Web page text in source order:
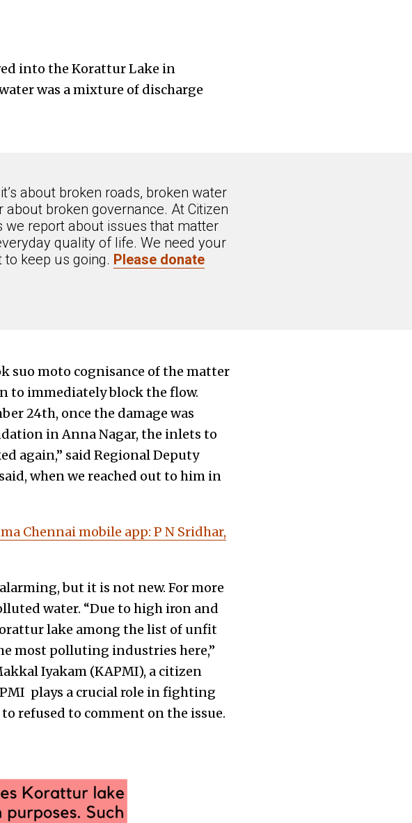
into the Korattur Lake in
was a mixture of discharge
about broken roads, broken water
about broken governance. At Citizen
we report about issues that matter
quality of life. We need your
to keep us going. Please donate
suo moto cognisance of the matter
to immediately block the flow.
24th, once the damage was
in Anna Nagar, the inlets to
again,” said Regional Deputy
when we reached out to him in
Chennai mobile app: P N Sridhar,
but it is not new. For more
water. “Due to high iron and
lake among the list of unfit
most polluting industries here,”
Iyakam (KAPMI), a citizen
plays a crucial role in fighting
refused to comment on the issue.